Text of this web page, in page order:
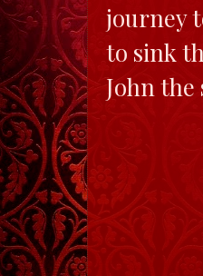
journey
to sink
John